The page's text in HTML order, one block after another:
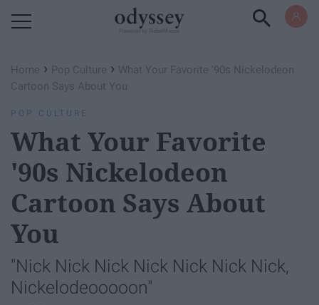
Home › Pop Culture › What Your Favorite '90s Nickelodeon
Cartoon Says About You
POP CULTURE
What Your Favorite
'90s Nickelodeon
Cartoon Says About
You
"Nick Nick Nick Nick Nick Nick Nick,
Nickelodeooooon"